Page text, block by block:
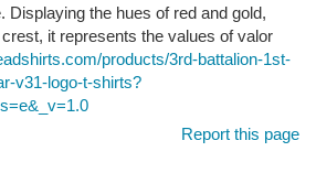
Displaying the hues of red and gold,
it represents the values of valor
products/3rd-battalion-1st-
v31-logo-t-shirts?
Report this page